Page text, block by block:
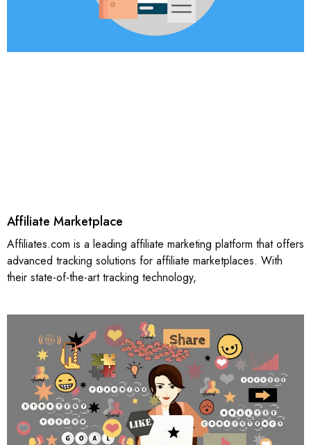
Affiliate Marketplace
Affiliates.com is a leading affiliate marketing platform that offers
advanced tracking solutions for affiliate marketplaces. With
their state-of-the-art tracking technology,